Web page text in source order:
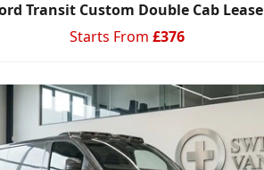
Transit Custom Double Cab Lease
Starts From £376